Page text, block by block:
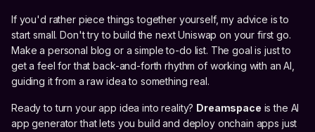
If you'd rather piece things together yourself, my advice is to
start small. Don't try to build the next Uniswap on your first go.
Make a personal blog or a simple to-do list. The goal is just to
get a feel for that back-and-forth rhythm of working with an AI,
guiding it from a raw idea to something real.
Ready to turn your app idea into reality? Dreamspace is the AI
app generator that lets you build and deploy onchain apps just